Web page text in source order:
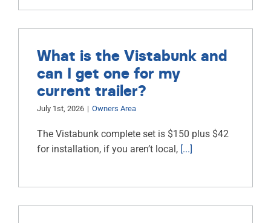
What is the Vistabunk and
can I get one for my
current trailer?
July 1st, 2026 | Owners Area
The Vistabunk complete set is $150 plus $42
for installation, if you aren’t local, [...]